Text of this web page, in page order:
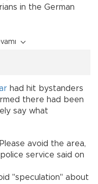
in the German
had hit bystanders
there had been
say what
avoid the area,
service said on
"speculation" about